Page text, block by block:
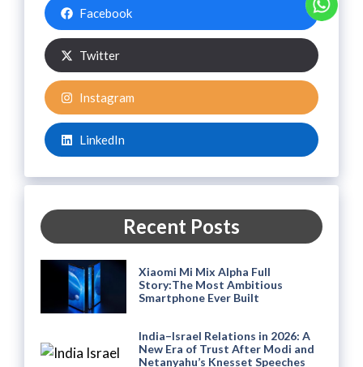
Facebook
Twitter
Instagram
LinkedIn
Recent Posts
Xiaomi Mi Mix Alpha Full
Story:The Most Ambitious
Smartphone Ever Built
India–Israel Relations in 2026: A
New Era of Trust After Modi and
Netanyahu’s Knesset Speeches